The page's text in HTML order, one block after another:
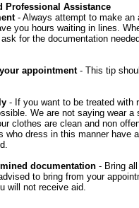
Professional Assistance
- Always attempt to make an
you hours waiting in lines.
for the documentation
appointment- This tip
- If you want to be treated with
We are not saying wear a
clothes are clean and non
who dress in this manner have
documentation - Bring
to bring from your
will not receive aid.